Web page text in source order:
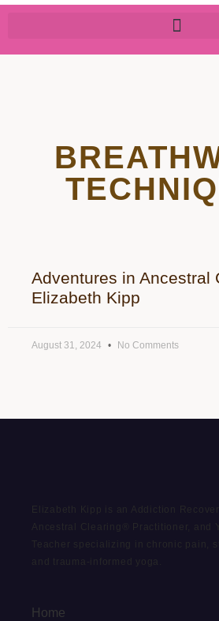
Adventures in Ancestral
Elizabeth Kipp
August 31, 2024 No Comments
Elizabeth Kipp is an Addiction
Ancestral Clearing® Practitioner, and
Teacher specializing in chronic pain,
and trauma-informed yoga.
Home